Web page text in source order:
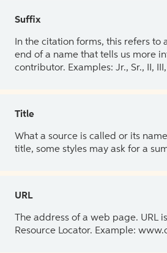
Suffix
In the citation forms, this refers to
end of a name that tells us more
contributor. Examples: Jr., Sr., II,
Title
What a source is called or its
title, some styles may ask for a
URL
The address of a web page. URL
Resource Locator. Example: